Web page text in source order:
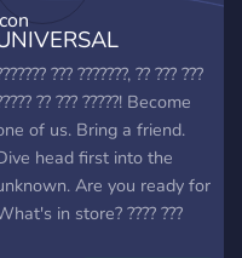
What are you
for? come join us
now!
??? ???????, ?? ??? ???
?? ??? ?????! Become
of us. Bring a friend.
head first into the
Are you ready for
in store? ???? ???